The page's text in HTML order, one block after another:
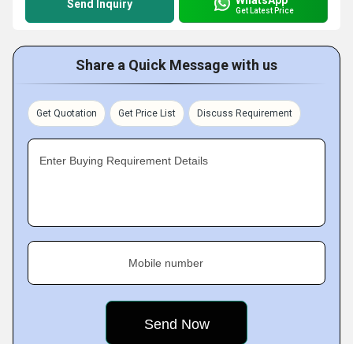
Send Inquiry Get Latest Price
Share a Quick Message with us
Get Quotation Get Price List Discuss Requirement
Enter Buying Requirement Details
Mobile number